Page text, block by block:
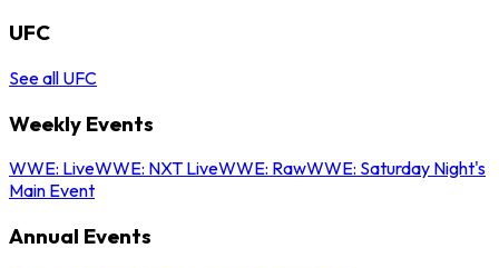
UFC
See all UFC
Weekly Events
WWE: LiveWWE: NXT LiveWWE: RawWWE: Saturday Night's
Main Event
Annual Events